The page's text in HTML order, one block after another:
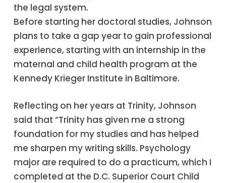
the legal system.
Before starting her doctoral studies, Johnson
plans to take a gap year to gain professional
experience, starting with an internship in the
maternal and child health program at the
Kennedy Krieger Institute in Baltimore.
Reflecting on her years at Trinity, Johnson
said that “Trinity has given me a strong
foundation for my studies and has helped
me sharpen my writing skills. Psychology
major are required to do a practicum, which I
completed at the D.C. Superior Court Child